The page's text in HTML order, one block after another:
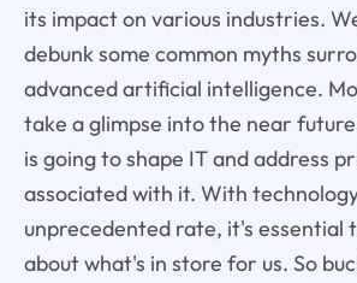
its impact on various industries.
debunk some common myths
advanced artificial intelligence.
take a glimpse into the near future
is going to shape IT and address
associated with it. With
unprecedented rate, it's essential
about what's in store for us. So